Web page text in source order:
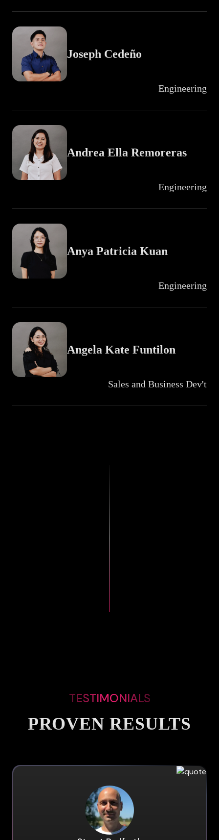
Joseph Cedeño
Engineering
Andrea Ella Remoreras
Engineering
Anya Patricia Kuan
Engineering
Angela Kate Funtilon
Sales and Business Dev't
TESTIMONIALS
PROVEN RESULTS